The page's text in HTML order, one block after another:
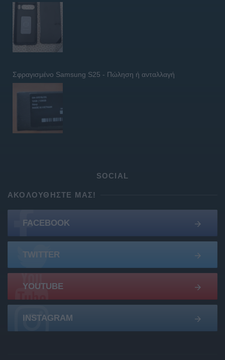
Σφραγισμένο Samsung S25 - Πώληση ή ανταλλαγή
SOCIAL
ΑΚΟΛΟΥΘΉΣΤΕ ΜΑΣ!
FACEBOOK
TWITTER
YOUTUBE
INSTAGRAM